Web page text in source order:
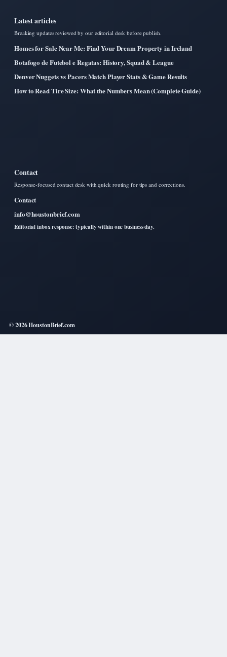
Latest articles
Breaking updates reviewed by our editorial desk before publish.
Homes for Sale Near Me: Find Your Dream Property in Ireland
Botafogo de Futebol e Regatas: History, Squad & League
Denver Nuggets vs Pacers Match Player Stats & Game Results
How to Read Tire Size: What the Numbers Mean (Complete Guide)
Contact
Response-focused contact desk with quick routing for tips and corrections.
Contact
info@houstonbrief.com
Editorial inbox response: typically within one business day.
© 2026 HoustonBrief.com